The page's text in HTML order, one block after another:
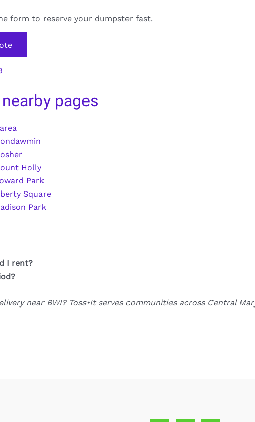
form to reserve your dumpster fast.
pages
Holly
Park
Square
Park
I rent?
near BWI? Toss•It serves communities across Central